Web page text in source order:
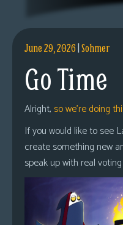
June 29, 2026|Sohmer
Go Time
Alright, so we’re doing
If you would like to see
create something new
speak up with real